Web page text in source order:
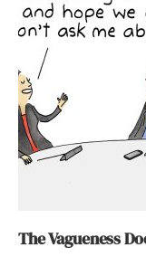
The Vagueness